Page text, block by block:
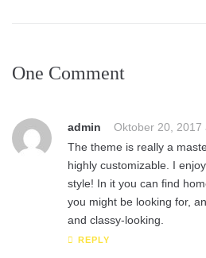
One Comment
admin
Oktober 20, 2017
The theme is really a
highly customizable. I
style! In it you can find
you might be looking for,
and classy-looking.
REPLY